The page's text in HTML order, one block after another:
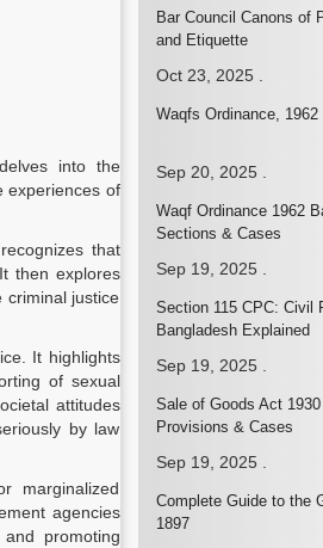
into the
experiences of
that
then explores
criminal justice
It highlights
of sexual
attitudes
by law
marginalized
agencies
promoting
Bar Council Canons of
and Etiquette
Oct 23, 2025.
Waqfs Ordinance, 1962
Sep 20, 2025.
Waqf Ordinance 1962
Sections & Cases
Sep 19, 2025.
Section 115 CPC: Civil
Bangladesh Explained
Sep 19, 2025.
Sale of Goods Act
Provisions & Cases
Sep 19, 2025.
Complete Guide to the
1897